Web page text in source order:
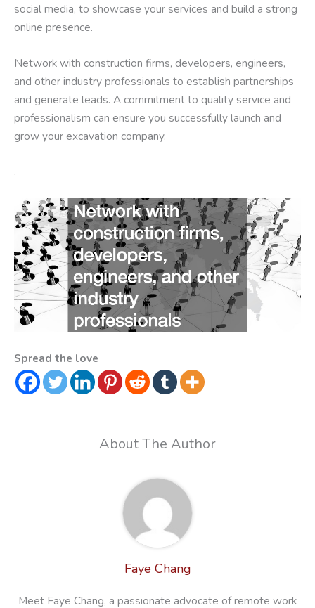
social media, to showcase your services and build a strong
online presence.
Network with construction firms, developers, engineers,
and other industry professionals to establish partnerships
and generate leads. A commitment to quality service and
professionalism can ensure you successfully launch and
grow your excavation company.
.
Spread the love
About The Author
Faye Chang
Meet Faye Chang, a passionate advocate of remote work